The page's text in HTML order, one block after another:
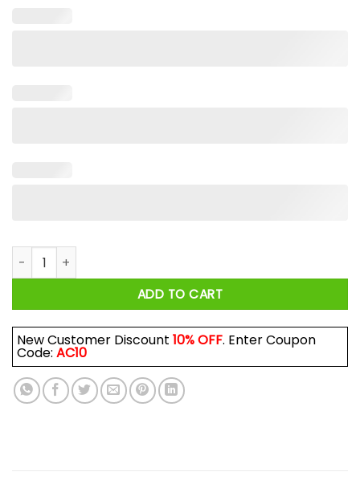
Ginger Billy Racing Shirt quantity
ADD TO CART
New Customer Discount 10% OFF. Enter Coupon
Code: AC10